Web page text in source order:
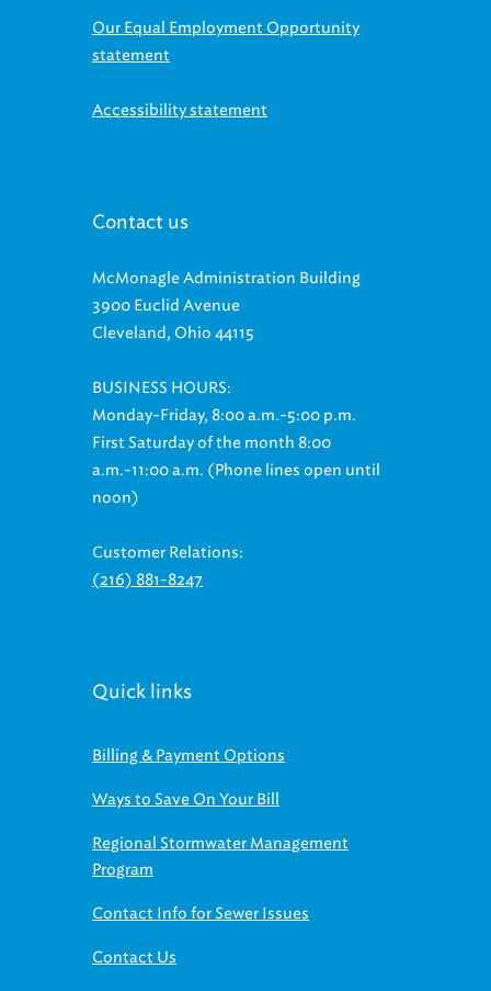
Our Equal Employment Opportunity
statement
Accessibility statement
Contact us
McMonagle Administration Building
3900 Euclid Avenue
Cleveland, Ohio 44115
BUSINESS HOURS:
Monday-Friday, 8:00 a.m.-5:00 p.m.
First Saturday of the month 8:00
a.m.-11:00 a.m. (Phone lines open until
noon)
Customer Relations:
(216) 881-8247
Quick links
Billing & Payment Options
Ways to Save On Your Bill
Regional Stormwater Management
Program
Contact Info for Sewer Issues
Contact Us